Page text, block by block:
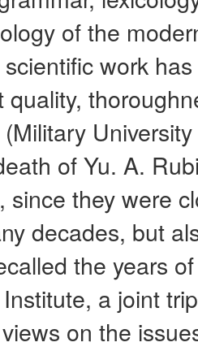
of the
work
quality,
(Military
of Yu. A.
since they were
decades, but
the years
a joint
on the